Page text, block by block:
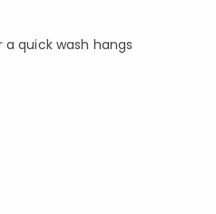
quick wash hangs